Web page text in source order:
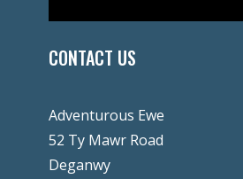
CONTACT US
Adventurous Ewe
52 Ty Mawr Road
Deganwy